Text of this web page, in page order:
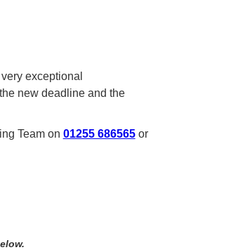
exceptional
new deadline and the
Team on 01255 686565or